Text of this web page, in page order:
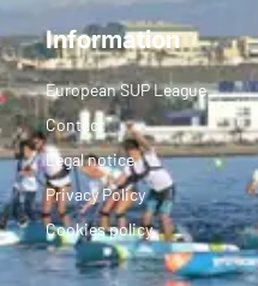
Information
European SUP League
Contact
Legal notice
Privacy Policy
Cookies policy